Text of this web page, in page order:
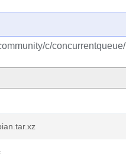
c/concurrentqueue/